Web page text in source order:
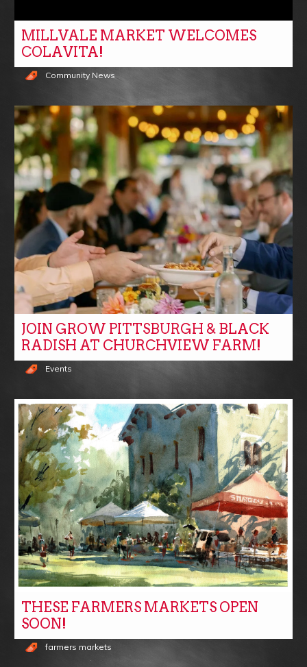
MILLVALE MARKET WELCOMES
COLAVITA!
Community News
JOIN GROW PITTSBURGH & BLACK
RADISH AT CHURCHVIEW FARM!
Events
THESE FARMERS MARKETS OPEN
SOON!
farmers markets